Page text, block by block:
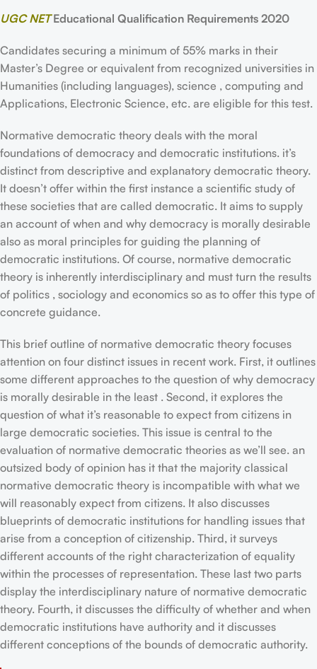
UGC NETEducational Qualification Requirements 2020
Candidates securing a minimum of 55% marks in their
Master’s Degree or equivalent from recognized universities in
Humanities (including languages), science , computing and
Applications, Electronic Science, etc. are eligible for this test.
Normative democratic theory deals with the moral
foundations of democracy and democratic institutions. it’s
distinct from descriptive and explanatory democratic theory.
It doesn’t offer within the first instance a scientific study of
these societies that are called democratic. It aims to supply
an account of when and why democracy is morally desirable
also as moral principles for guiding the planning of
democratic institutions. Of course, normative democratic
theory is inherently interdisciplinary and must turn the results
of politics , sociology and economics so as to offer this type of
concrete guidance.
This brief outline of normative democratic theory focuses
attention on four distinct issues in recent work. First, it outlines
some different approaches to the question of why democracy
is morally desirable in the least . Second, it explores the
question of what it’s reasonable to expect from citizens in
large democratic societies. This issue is central to the
evaluation of normative democratic theories as we’ll see. an
outsized body of opinion has it that the majority classical
normative democratic theory is incompatible with what we
will reasonably expect from citizens. It also discusses
blueprints of democratic institutions for handling issues that
arise from a conception of citizenship. Third, it surveys
different accounts of the right characterization of equality
within the processes of representation. These last two parts
display the interdisciplinary nature of normative democratic
theory. Fourth, it discusses the difficulty of whether and when
democratic institutions have authority and it discusses
different conceptions of the bounds of democratic authority.